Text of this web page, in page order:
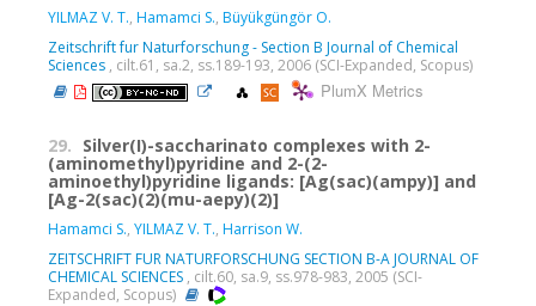
YILMAZ V. T., Hamamci S., Büyükgüngör O.
Zeitschrift fur Naturforschung - Section B Journal of Chemical
Sciences , cilt.61, sa.2, ss.189-193, 2006 (SCI-Expanded, Scopus)
PlumX Metrics
29. Silver(I)-saccharinato complexes with 2-
(aminomethyl)pyridine and 2-(2-
aminoethyl)pyridine ligands: [Ag(sac)(ampy)] and
[Ag-2(sac)(2)(mu-aepy)(2)]
Hamamci S., YILMAZ V. T., Harrison W.
ZEITSCHRIFT FUR NATURFORSCHUNG SECTION B-A JOURNAL OF
CHEMICAL SCIENCES , cilt.60, sa.9, ss.978-983, 2005 (SCI-
Expanded, Scopus)